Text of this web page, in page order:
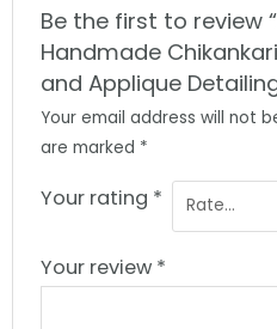
Be the first to review
Handmade
and Applique
Your email address will not
are marked *
Your rating *
Your review *